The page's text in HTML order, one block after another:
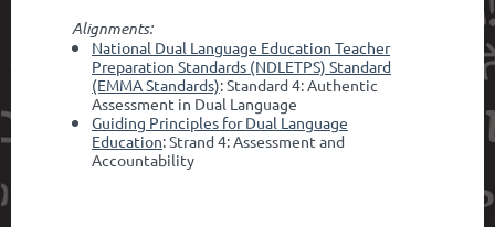
Alignments:
National Dual Language Education Teacher
Preparation Standards (NDLETPS) Standard
(EMMA Standards): Standard 4: Authentic
Assessment in Dual Language
Guiding Principles for Dual Language
Education: Strand 4: Assessment and
Accountability